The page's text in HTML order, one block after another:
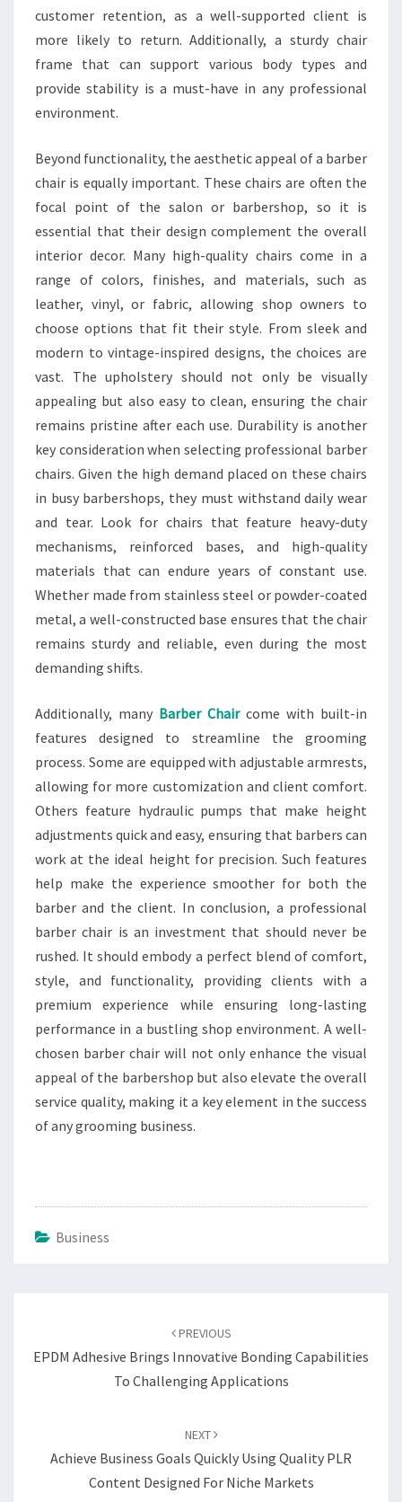
customer retention, as a well-supported client is
more likely to return. Additionally, a sturdy chair
frame that can support various body types and
provide stability is a must-have in any professional
environment.
Beyond functionality, the aesthetic appeal of a barber
chair is equally important. These chairs are often the
focal point of the salon or barbershop, so it is
essential that their design complement the overall
interior decor. Many high-quality chairs come in a
range of colors, finishes, and materials, such as
leather, vinyl, or fabric, allowing shop owners to
choose options that fit their style. From sleek and
modern to vintage-inspired designs, the choices are
vast. The upholstery should not only be visually
appealing but also easy to clean, ensuring the chair
remains pristine after each use. Durability is another
key consideration when selecting professional barber
chairs. Given the high demand placed on these chairs
in busy barbershops, they must withstand daily wear
and tear. Look for chairs that feature heavy-duty
mechanisms, reinforced bases, and high-quality
materials that can endure years of constant use.
Whether made from stainless steel or powder-coated
metal, a well-constructed base ensures that the chair
remains sturdy and reliable, even during the most
demanding shifts.
Additionally, many Barber Chaircome with built-in
features designed to streamline the grooming
process. Some are equipped with adjustable armrests,
allowing for more customization and client comfort.
Others feature hydraulic pumps that make height
adjustments quick and easy, ensuring that barbers can
work at the ideal height for precision. Such features
help make the experience smoother for both the
barber and the client. In conclusion, a professional
barber chair is an investment that should never be
rushed. It should embody a perfect blend of comfort,
style, and functionality, providing clients with a
premium experience while ensuring long-lasting
performance in a bustling shop environment. A well-
chosen barber chair will not only enhance the visual
appeal of the barbershop but also elevate the overall
service quality, making it a key element in the success
of any grooming business.
Business
PREVIOUS
EPDM Adhesive Brings Innovative Bonding Capabilities
To Challenging Applications
NEXT
Achieve Business Goals Quickly Using Quality PLR
Content Designed For Niche Markets